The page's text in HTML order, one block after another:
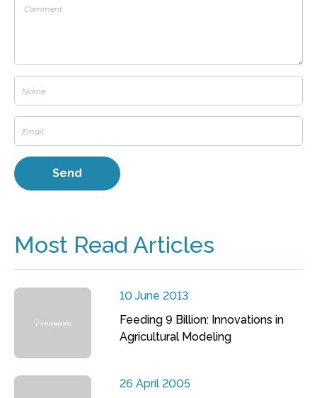
Most Read Articles
10 June 2013
Feeding 9 Billion: Innovations in
Agricultural Modeling
26 April 2005